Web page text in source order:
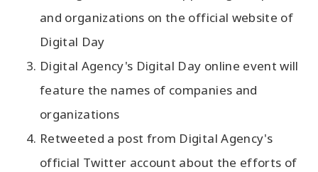
and organizations on the official website of
Digital Day
Digital Agency's Digital Day online event will
feature the names of companies and
organizations
Retweeted a post from Digital Agency's
official Twitter account about the efforts of